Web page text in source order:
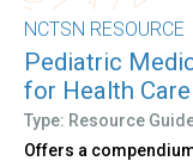
NCTSN RESOURCE
Pediatric
for Health
Type: Resource
Offers a